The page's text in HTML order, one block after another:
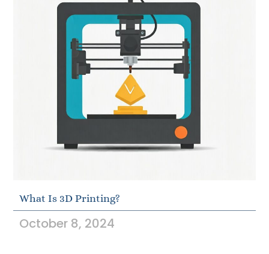
What Is 3D Printing?
October 8, 2024